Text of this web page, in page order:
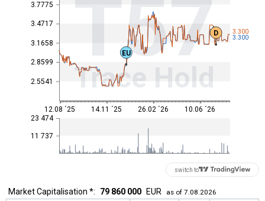
2.5541
2.8599
3.1658
3.4717
3.7775 T57
Trace Hold
11 737
23 474
3.300
3.300
12.08 ´25 14.11 ´25 26.02 ´26 10.06 ´26
EU
D
switch to
Market Capitalisation *: 79 860 000 EUR
as of 7.08.2026